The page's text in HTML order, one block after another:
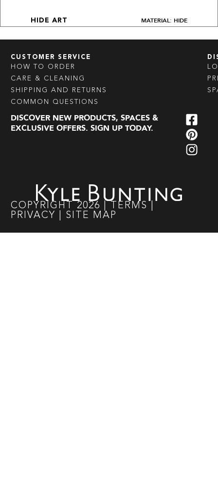
HIDE ART MATERIAL: HIDE
CUSTOMER SERVICE
HOW TO ORDER
CARE & CLEANING
SHIPPING AND RETURNS
COMMON QUESTIONS
DISCOVER NEW PRODUCTS, SPACES &
EXCLUSIVE OFFERS. SIGN UP TODAY.
COPYRIGHT 2026 TERMS
PRIVACY
SITE MAP